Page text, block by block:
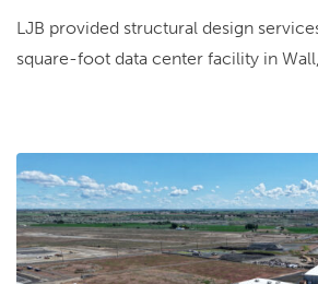
LJB provided structural design
square-foot data center facility in Wall,